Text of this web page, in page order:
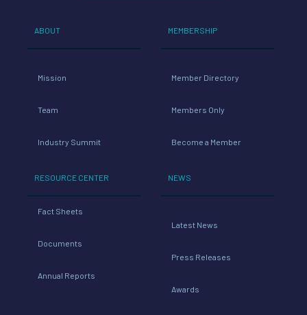
ABOUT
Mission
Team
Industry Summit
RESOURCE CENTER
Fact Sheets
Documents
Annual Reports
MEMBERSHIP
Member Directory
Members Only
Become a Member
NEWS
Latest News
Press Releases
Awards